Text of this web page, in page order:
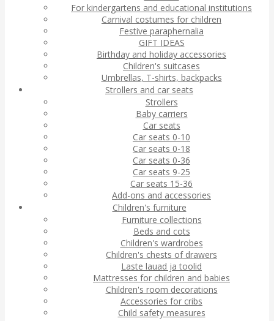
For kindergartens and educational institutions
Carnival costumes for children
Festive paraphernalia
GIFT IDEAS
Birthday and holiday accessories
Children's suitcases
Umbrellas, T-shirts, backpacks
Strollers and car seats
Strollers
Baby carriers
Car seats
Car seats 0-10
Car seats 0-18
Car seats 0-36
Car seats 9-25
Car seats 15-36
Add-ons and accessories
Children's furniture
Furniture collections
Beds and cots
Children's wardrobes
Children's chests of drawers
Laste lauad ja toolid
Mattresses for children and babies
Children's room decorations
Accessories for cribs
Child safety measures